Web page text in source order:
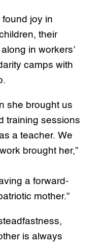
found joy in
their
in workers’
camps with
she brought us
training sessions
a teacher. We
brought her,”
a forward-
mother.”
is always